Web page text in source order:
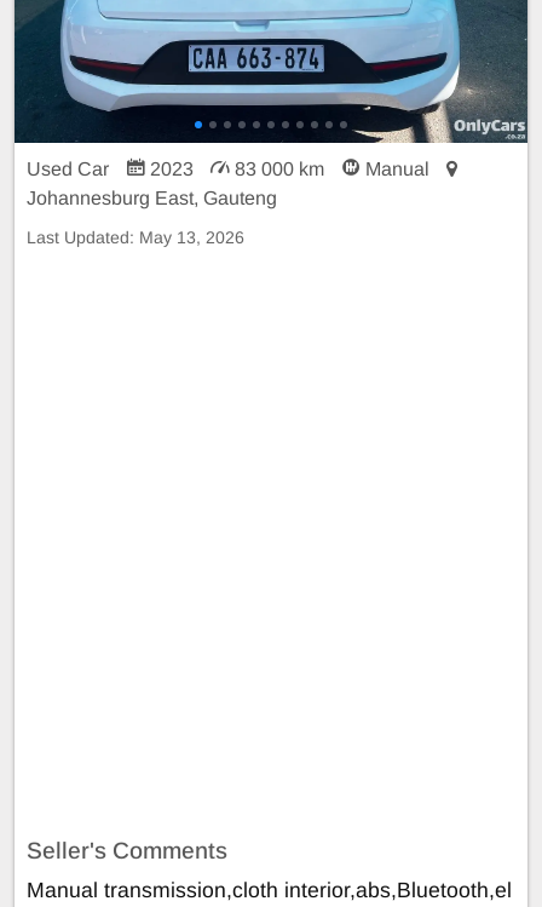
Used Car 2023 83 000 km
Manual
Johannesburg East, Gauteng
Last Updated: May 13, 2026
Seller's Comments
Manual transmission,cloth interior,abs,Bluetooth,el